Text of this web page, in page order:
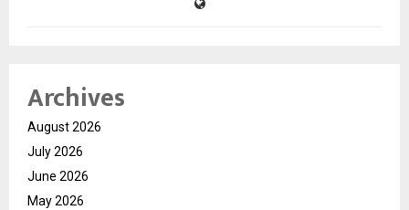
Archives
August 2026
July 2026
June 2026
May 2026